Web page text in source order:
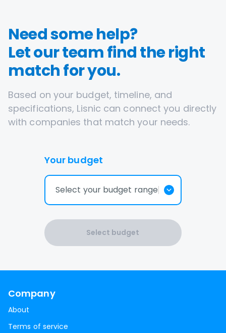
Need some help?
Let our team find the right
match for you.
Based on your budget, timeline, and
specifications, Lisnic can connect you directly
with companies that match your needs.
Your budget
Select your budget range
Select budget
Company
About
Terms of service